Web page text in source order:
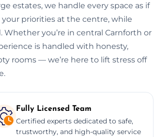
estates, we handle every space as if
priorities at the centre, while
you’re in central Carnforth or
is handled with honesty,
rooms — we’re here to lift stress off
Fully Licensed Team
Certified experts dedicated to safe,
trustworthy, and high-quality service